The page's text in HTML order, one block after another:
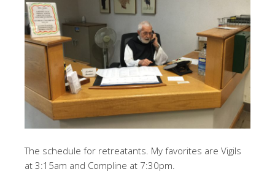
The schedule for retreatants. My favorites are Vigils
at 3:15am and Compline at 7:30pm.